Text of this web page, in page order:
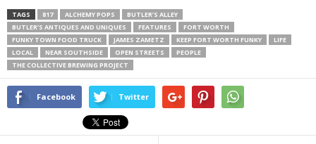
TAGS 817 ALCHEMY POPS
BUTLER’S ALLEY
BUTLER’S ANTIQUES AND UNIQUES
FEATURES
FORT WORTH
FUNKY TOWN FOOD TRUCK
JAMES ZAMETZ KEEP FORT WORTH FUNKY
LIFE
LOCAL
NEAR SOUTHSIDE OPEN STREETS
PEOPLE
THE COLLECTIVE BREWING PROJECT
Facebook Twitter